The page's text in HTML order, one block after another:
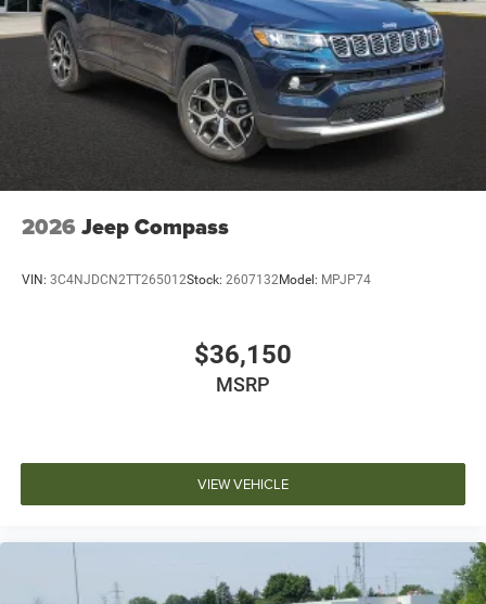
2026 Jeep Compass
VIN: 3C4NJDCN2TT265012Stock: 2607132Model: MPJP74
$36,150
MSRP
VIEW VEHICLE